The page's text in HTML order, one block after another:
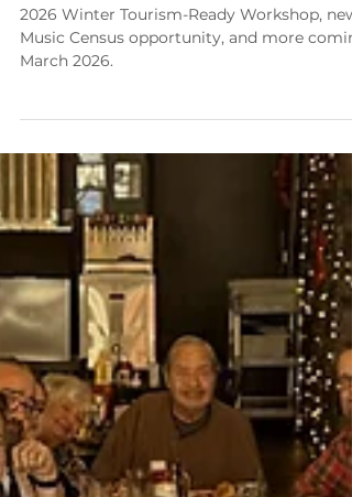
March
2026 Winter Tourism-Ready Workshop, new